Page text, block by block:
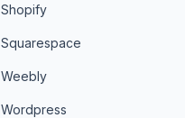
Shopify
Squarespace
Weebly
Wordpress